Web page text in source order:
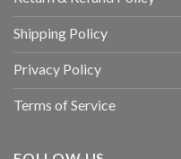
Shipping Policy
Privacy Policy
Terms of Service